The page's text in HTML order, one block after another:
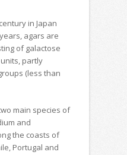
in Japan
agars are
of galactose
partly
(less than
main species of
and
the coasts of
Portugal and